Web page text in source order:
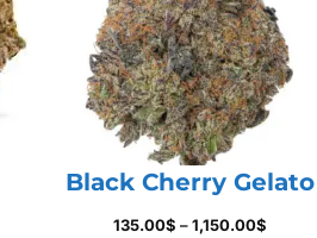
Black Cherry Gelato
135.00$ – 1,150.00$Price